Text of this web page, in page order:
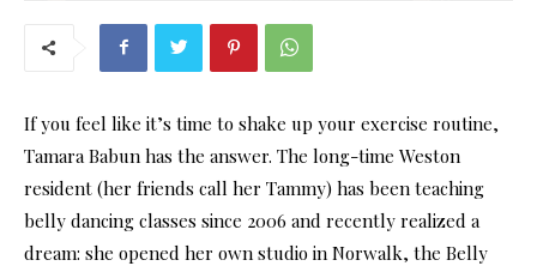
If you feel like it’s time to shake up your exercise routine,
Tamara Babun has the answer. The long-time Weston
resident (her friends call her Tammy) has been teaching
belly dancing classes since 2006 and recently realized a
dream: she opened her own studio in Norwalk, the Belly